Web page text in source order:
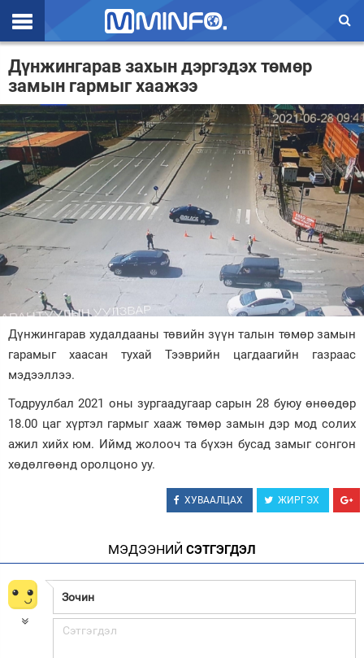
Эхлэл
Цаг агаар
Валют ханш
Улс төр
Эдийн засаг
Үзэл бодол
Спорт
Нийгэм
Энтертайнмэнт
Дүнжингарав захын дэргэдэх төмөр
замын гармыг хаажээ
Дүнжингарав худалдааны төвийн зүүн талын төмөр замын
гарамыг хаасан тухай Тээврийн цагдаагийн газраас
мэдээллээ.
Тодруулбал 2021 оны зургаадугаар сарын 28 буюу өнөөдөр
18.00 цаг хүртэл гармыг хааж төмөр замын дэр мод солих
ажил хийх юм. Иймд жолооч та бүхэн бусад замыг сонгон
хөдөлгөөнд оролцоно уу.
ХУВААЛЦАХ ЖИРГЭХ
МЭДЭЭНИЙ СЭТГЭГДЭЛ